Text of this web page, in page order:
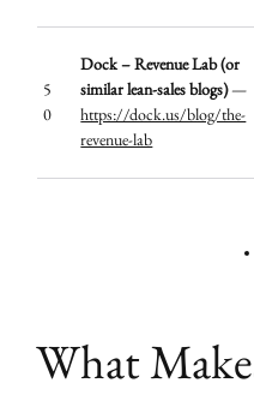
5
0
Dock – Revenue Lab (or
similar lean-sales blogs)—
https://dock.us/blog/the-
revenue-lab
What